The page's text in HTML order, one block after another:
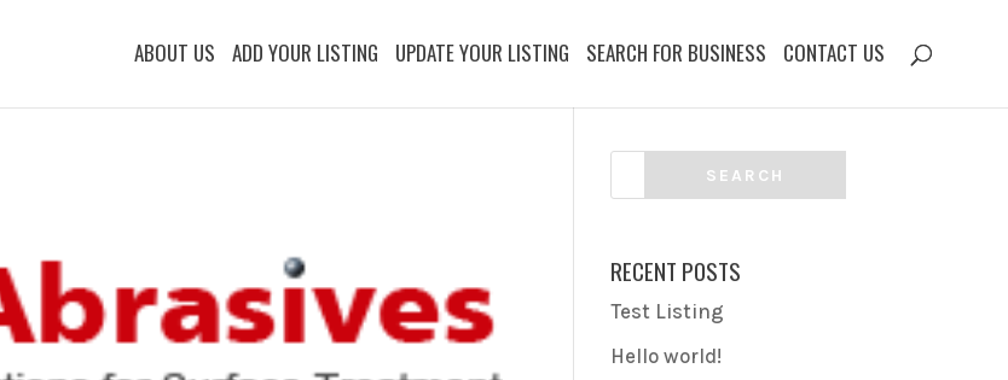
ABOUT US ADD YOUR LISTING UPDATE YOUR LISTING SEARCH FOR BUSINESS CONTACT US
RECENT POSTS
Test Listing
Hello world!